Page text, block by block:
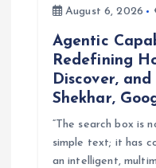
August 6, 2026
Agentic
Redefining
Discover,
Shekhar,
“The search box is
simple text; it has
an intelligent,